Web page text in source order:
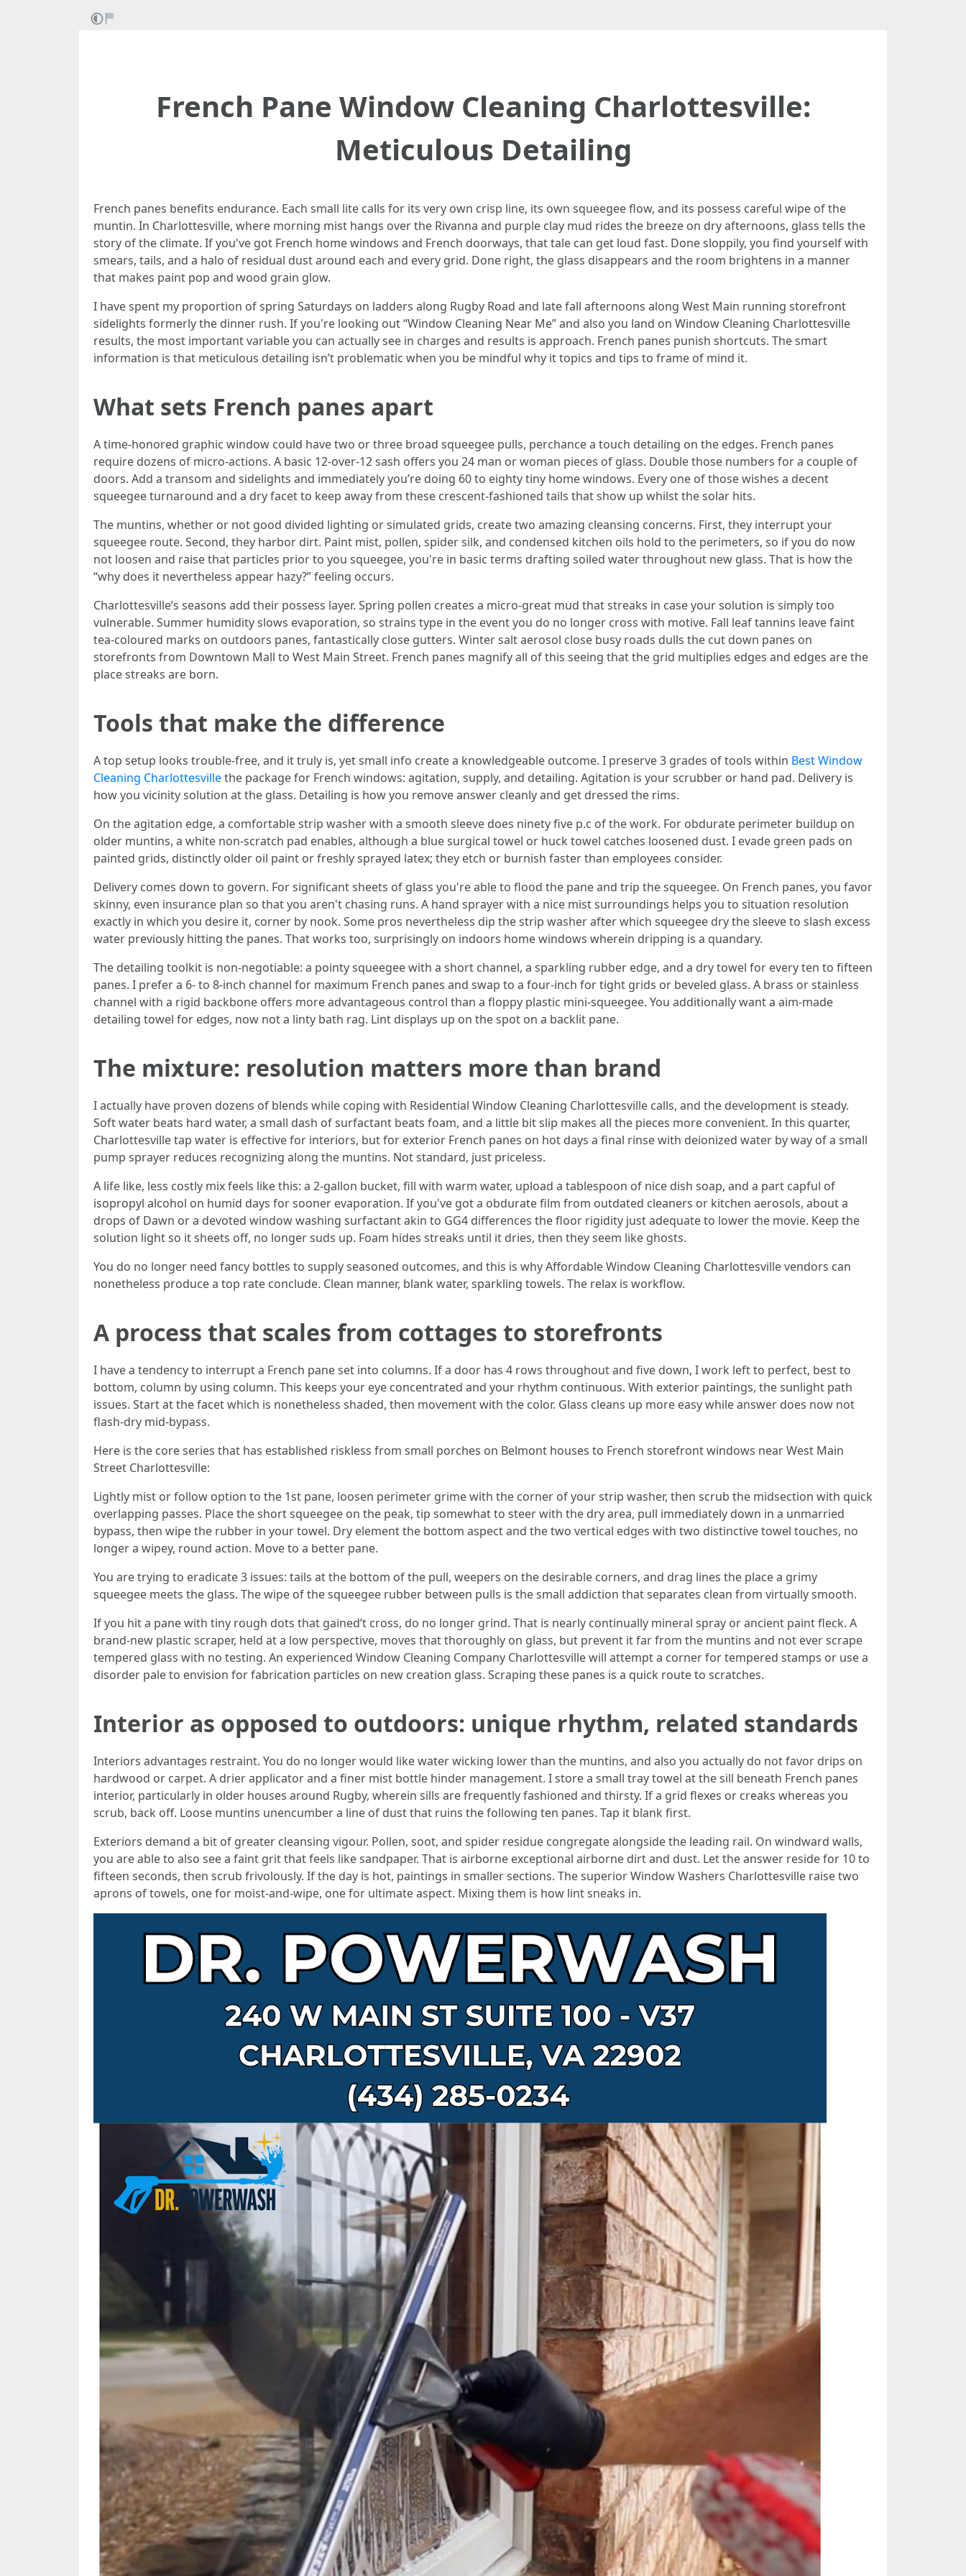
French Pane Window Cleaning Charlottesville:
Meticulous Detailing
French panes benefits endurance. Each small lite calls for its very own crisp line, its own squeegee flow, and its possess careful wipe of the
muntin. In Charlottesville, where morning mist hangs over the Rivanna and purple clay mud rides the breeze on dry afternoons, glass tells the
story of the climate. If you've got French home windows and French doorways, that tale can get loud fast. Done sloppily, you find yourself with
smears, tails, and a halo of residual dust around each and every grid. Done right, the glass disappears and the room brightens in a manner
that makes paint pop and wood grain glow.
I have spent my proportion of spring Saturdays on ladders along Rugby Road and late fall afternoons along West Main running storefront
sidelights formerly the dinner rush. If you're looking out “Window Cleaning Near Me” and also you land on Window Cleaning Charlottesville
results, the most important variable you can actually see in charges and results is approach. French panes punish shortcuts. The smart
information is that meticulous detailing isn’t problematic when you be mindful why it topics and tips to frame of mind it.
What sets French panes apart
A time-honored graphic window could have two or three broad squeegee pulls, perchance a touch detailing on the edges. French panes
require dozens of micro-actions. A basic 12-over-12 sash offers you 24 man or woman pieces of glass. Double those numbers for a couple of
doors. Add a transom and sidelights and immediately you’re doing 60 to eighty tiny home windows. Every one of those wishes a decent
squeegee turnaround and a dry facet to keep away from these crescent-fashioned tails that show up whilst the solar hits.
The muntins, whether or not good divided lighting or simulated grids, create two amazing cleansing concerns. First, they interrupt your
squeegee route. Second, they harbor dirt. Paint mist, pollen, spider silk, and condensed kitchen oils hold to the perimeters, so if you do now
not loosen and raise that particles prior to you squeegee, you're in basic terms drafting soiled water throughout new glass. That is how the
“why does it nevertheless appear hazy?” feeling occurs.
Charlottesville’s seasons add their possess layer. Spring pollen creates a micro-great mud that streaks in case your solution is simply too
vulnerable. Summer humidity slows evaporation, so strains type in the event you do no longer cross with motive. Fall leaf tannins leave faint
tea-coloured marks on outdoors panes, fantastically close gutters. Winter salt aerosol close busy roads dulls the cut down panes on
storefronts from Downtown Mall to West Main Street. French panes magnify all of this seeing that the grid multiplies edges and edges are the
place streaks are born.
Tools that make the difference
A top setup looks trouble-free, and it truly is, yet small info create a knowledgeable outcome. I preserve 3 grades of tools within Best Window
Cleaning Charlottesvillethe package for French windows: agitation, supply, and detailing. Agitation is your scrubber or hand pad. Delivery is
how you vicinity solution at the glass. Detailing is how you remove answer cleanly and get dressed the rims.
On the agitation edge, a comfortable strip washer with a smooth sleeve does ninety five p.c of the work. For obdurate perimeter buildup on
older muntins, a white non-scratch pad enables, although a blue surgical towel or huck towel catches loosened dust. I evade green pads on
painted grids, distinctly older oil paint or freshly sprayed latex; they etch or burnish faster than employees consider.
Delivery comes down to govern. For significant sheets of glass you're able to flood the pane and trip the squeegee. On French panes, you favor
skinny, even insurance plan so that you aren't chasing runs. A hand sprayer with a nice mist surroundings helps you to situation resolution
exactly in which you desire it, corner by nook. Some pros nevertheless dip the strip washer after which squeegee dry the sleeve to slash excess
water previously hitting the panes. That works too, surprisingly on indoors home windows wherein dripping is a quandary.
The detailing toolkit is non-negotiable: a pointy squeegee with a short channel, a sparkling rubber edge, and a dry towel for every ten to fifteen
panes. I prefer a 6- to 8-inch channel for maximum French panes and swap to a four-inch for tight grids or beveled glass. A brass or stainless
channel with a rigid backbone offers more advantageous control than a floppy plastic mini-squeegee. You additionally want a aim-made
detailing towel for edges, now not a linty bath rag. Lint displays up on the spot on a backlit pane.
The mixture: resolution matters more than brand
I actually have proven dozens of blends while coping with Residential Window Cleaning Charlottesville calls, and the development is steady.
Soft water beats hard water, a small dash of surfactant beats foam, and a little bit slip makes all the pieces more convenient. In this quarter,
Charlottesville tap water is effective for interiors, but for exterior French panes on hot days a final rinse with deionized water by way of a small
pump sprayer reduces recognizing along the muntins. Not standard, just priceless.
A life like, less costly mix feels like this: a 2-gallon bucket, fill with warm water, upload a tablespoon of nice dish soap, and a part capful of
isopropyl alcohol on humid days for sooner evaporation. If you've got a obdurate film from outdated cleaners or kitchen aerosols, about a
drops of Dawn or a devoted window washing surfactant akin to GG4 differences the floor rigidity just adequate to lower the movie. Keep the
solution light so it sheets off, no longer suds up. Foam hides streaks until it dries, then they seem like ghosts.
You do no longer need fancy bottles to supply seasoned outcomes, and this is why Affordable Window Cleaning Charlottesville vendors can
nonetheless produce a top rate conclude. Clean manner, blank water, sparkling towels. The relax is workflow.
A process that scales from cottages to storefronts
I have a tendency to interrupt a French pane set into columns. If a door has 4 rows throughout and five down, I work left to perfect, best to
bottom, column by using column. This keeps your eye concentrated and your rhythm continuous. With exterior paintings, the sunlight path
issues. Start at the facet which is nonetheless shaded, then movement with the color. Glass cleans up more easy while answer does now not
flash-dry mid-bypass.
Here is the core series that has established riskless from small porches on Belmont houses to French storefront windows near West Main
Street Charlottesville:
Lightly mist or follow option to the 1st pane, loosen perimeter grime with the corner of your strip washer, then scrub the midsection with quick
overlapping passes. Place the short squeegee on the peak, tip somewhat to steer with the dry area, pull immediately down in a unmarried
bypass, then wipe the rubber in your towel. Dry element the bottom aspect and the two vertical edges with two distinctive towel touches, no
longer a wipey, round action. Move to a better pane.
You are trying to eradicate 3 issues: tails at the bottom of the pull, weepers on the desirable corners, and drag lines the place a grimy
squeegee meets the glass. The wipe of the squeegee rubber between pulls is the small addiction that separates clean from virtually smooth.
If you hit a pane with tiny rough dots that gained’t cross, do no longer grind. That is nearly continually mineral spray or ancient paint fleck. A
brand-new plastic scraper, held at a low perspective, moves that thoroughly on glass, but prevent it far from the muntins and not ever scrape
tempered glass with no testing. An experienced Window Cleaning Company Charlottesville will attempt a corner for tempered stamps or use a
disorder pale to envision for fabrication particles on new creation glass. Scraping these panes is a quick route to scratches.
Interior as opposed to outdoors: unique rhythm, related standards
Interiors advantages restraint. You do no longer would like water wicking lower than the muntins, and also you actually do not favor drips on
hardwood or carpet. A drier applicator and a finer mist bottle hinder management. I store a small tray towel at the sill beneath French panes
interior, particularly in older houses around Rugby, wherein sills are frequently fashioned and thirsty. If a grid flexes or creaks whereas you
scrub, back off. Loose muntins unencumber a line of dust that ruins the following ten panes. Tap it blank first.
Exteriors demand a bit of greater cleansing vigour. Pollen, soot, and spider residue congregate alongside the leading rail. On windward walls,
you are able to also see a faint grit that feels like sandpaper. That is airborne exceptional airborne dirt and dust. Let the answer reside for 10 to
fifteen seconds, then scrub frivolously. If the day is hot, paintings in smaller sections. The superior Window Washers Charlottesville raise two
aprons of towels, one for moist-and-wipe, one for ultimate aspect. Mixing them is how lint sneaks in.